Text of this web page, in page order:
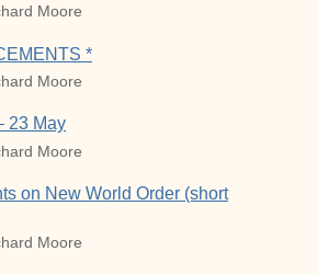
Moore
*
Moore
23 May
Moore
on New World Order (short
Moore